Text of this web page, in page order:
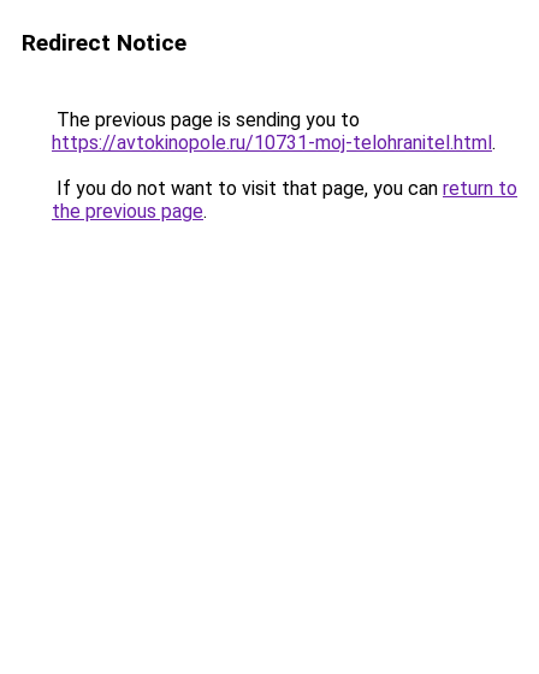
Redirect Notice
The previous page is sending you to
https://avtokinopole.ru/10731-moj-telohranitel.html.
If you do not want to visit that page, you can return to
the previous page.